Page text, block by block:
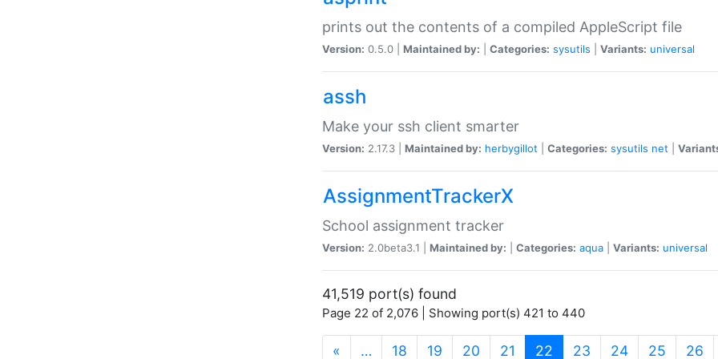
prints out the contents of a compiled AppleScript file
Version: 0.5.0 | Maintained by: Categories: sysutils Variants: universal
assh
Make your ssh client smarter
Version: 2.17.3 | Maintained by: herbygillot Categories: sysutils net
AssignmentTrackerX
School assignment tracker
Version: 2.0beta3.1 | Maintained by: Categories: aqua Variants: universal
41,519 port(s) found
Page 22 of 2,076 | Showing port(s) 421 to 440
« … 18 19 20 21 22 (current)
23 24 25 26